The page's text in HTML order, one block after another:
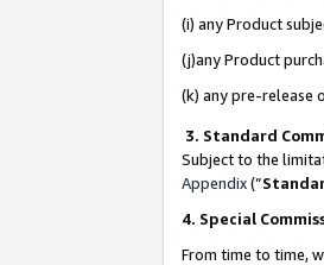
(i) any Product
(j)any Product
(k) any pre-release
3. Standard
Subject to the
Appendix(”
4. Special
From time to time,